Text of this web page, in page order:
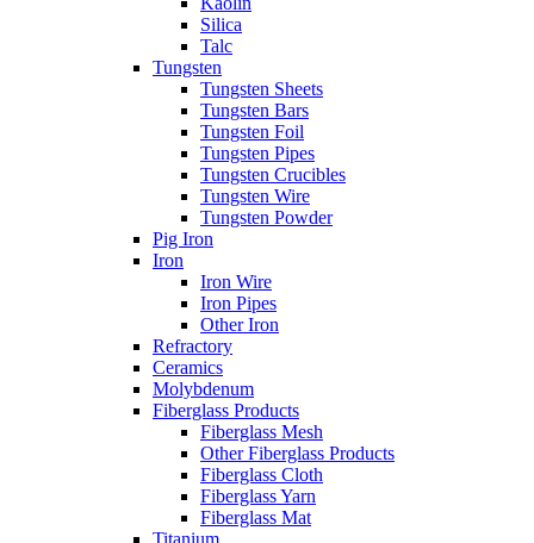
Silica
Talc
Tungsten
Tungsten Sheets
Tungsten Bars
Tungsten Foil
Tungsten Pipes
Tungsten Crucibles
Tungsten Wire
Tungsten Powder
Pig Iron
Iron
Iron Wire
Iron Pipes
Other Iron
Refractory
Ceramics
Molybdenum
Fiberglass Products
Fiberglass Mesh
Other Fiberglass Products
Fiberglass Cloth
Fiberglass Yarn
Fiberglass Mat
Titanium